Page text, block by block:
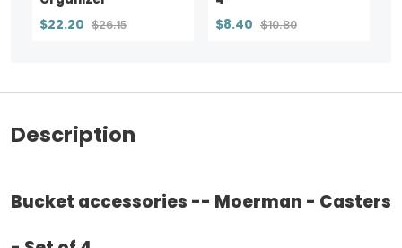
$22.20 $26.15 $8.40 $10.80
Description
Bucket accessories -- Moerman - Casters